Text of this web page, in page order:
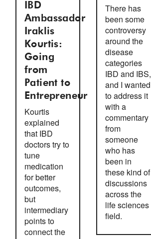
IBD
Ambassador
Iraklis
Kourtis:
Going
from
Patient to
Entrepreneur
Kourtis
explained
that IBD
doctors try to
tune
medication
for better
outcomes,
but
intermediary
points to
connect the
There has
been some
controversy
around the
disease
categories
IBD and IBS,
and I wanted
to address it
with a
commentary
from
someone
who has
been in
these kind of
discussions
across the
life sciences
field.